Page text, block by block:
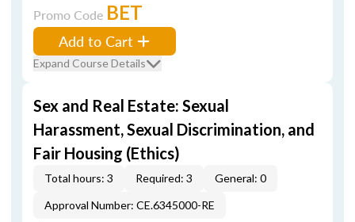
Promo Code BET
Add to Cart
Expand Course Details
Sex and Real Estate: Sexual
Harassment, Sexual Discrimination, and
Fair Housing (Ethics)
Total hours: 3 Required: 3
General: 0
Approval Number: CE.6345000-RE